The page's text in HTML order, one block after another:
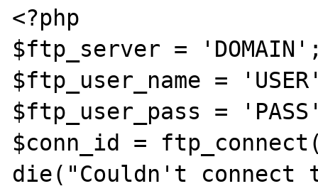
<?php
$ftp_server =
$ftp_user_name =
$ftp_user_pass =
$conn_id =
die("Couldn't